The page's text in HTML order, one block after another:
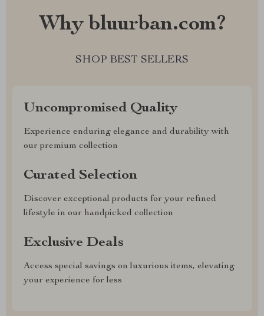
Why bluurban.com?
SHOP BEST SELLERS
Uncompromised Quality
Experience enduring elegance and durability with
our premium collection
Curated Selection
Discover exceptional products for your refined
lifestyle in our handpicked collection
Exclusive Deals
Access special savings on luxurious items, elevating
your experience for less